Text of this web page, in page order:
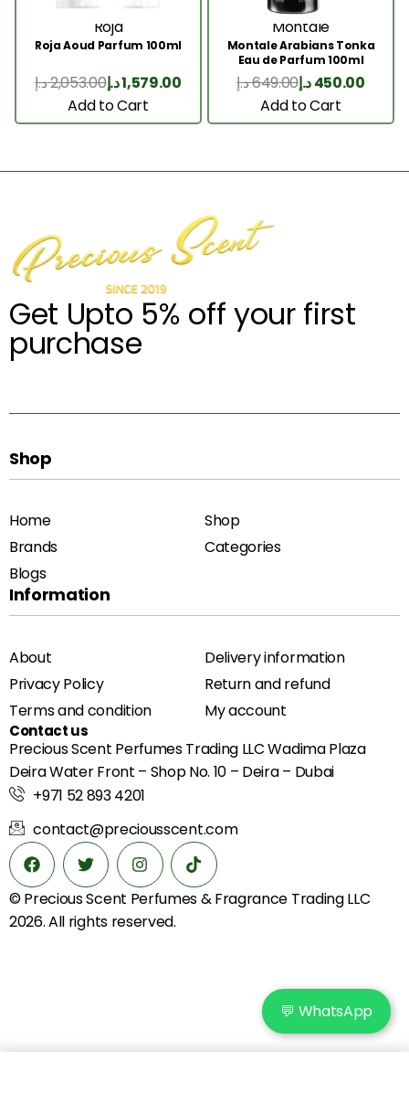
Roja
Roja Aoud Parfum 100ml
2,053.00د.إ 1,579.00د.إ
Add to Cart
Montale
Montale Arabians Tonka
Eau de Parfum 100ml
649.00د.إ 450.00د.إ
Add to Cart
Get Upto 5% off your first
purchase
Shop
Home
Shop
Brands
Categories
Blogs
Information
About
Delivery information
Privacy Policy
Return and refund
Terms and condition
My account
Contact us
Precious Scent Perfumes Trading LLC Wadima Plaza
Deira Water Front – Shop No. 10 – Deira – Dubai
+971 52 893 4201
contact@preciousscent.com
© Precious Scent Perfumes & Fragrance Trading LLC
2026. All rights reserved.
💬 WhatsApp